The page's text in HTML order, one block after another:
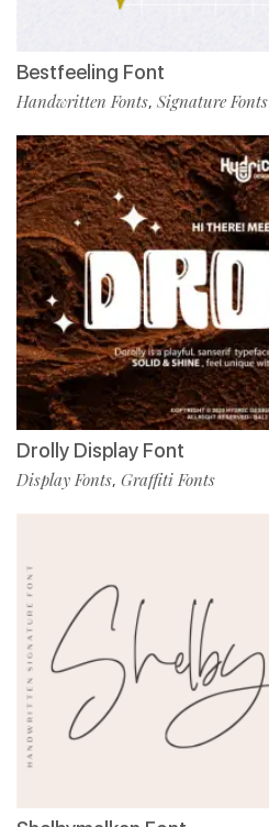
Bestfeeling Font
Handwritten Fonts, Signature Fonts
Drolly Display Font
Display Fonts, Graffiti Fonts